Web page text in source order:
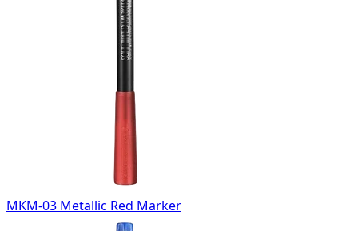
MKM-03 Metallic Red Marker